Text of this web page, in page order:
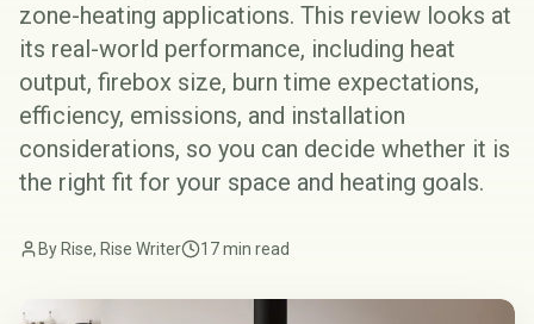
zone-heating applications. This review looks at
its real-world performance, including heat
output, firebox size, burn time expectations,
efficiency, emissions, and installation
considerations, so you can decide whether it is
the right fit for your space and heating goals.
By Rise, Rise Writer 17 min read